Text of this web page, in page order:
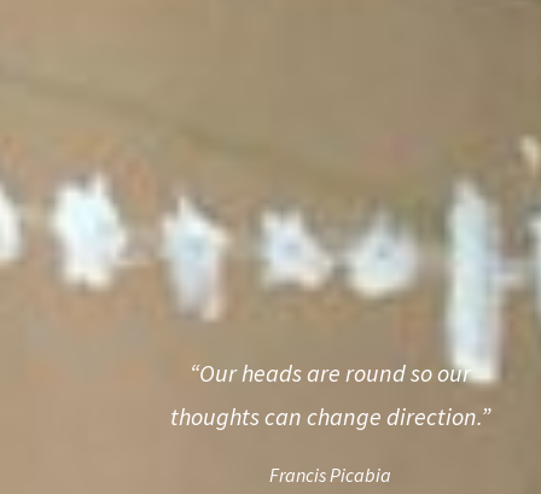
“Our heads are round so our
thoughts can change direction.”
Francis Picabia